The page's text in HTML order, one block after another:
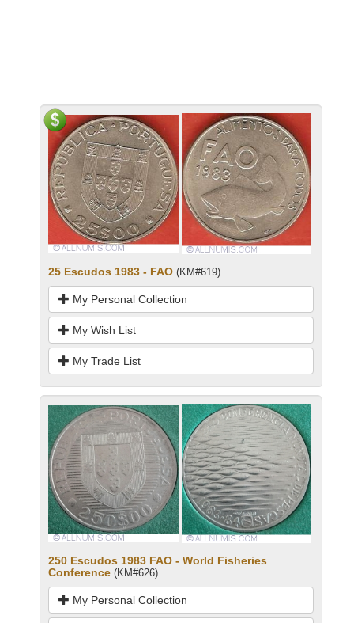
25 Escudos 1983 - FAO (KM#619)
My Personal Collection
My Wish List
My Trade List
250 Escudos 1983 FAO - World Fisheries
Conference (KM#626)
My Personal Collection